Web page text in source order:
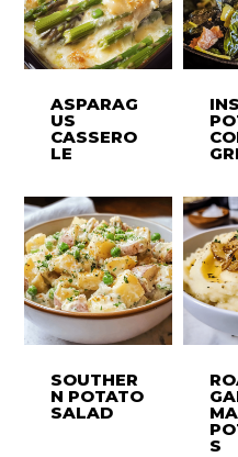
ASPARAG
US
CASSERO
LE
SOUTHER
N POTATO
SALAD
S